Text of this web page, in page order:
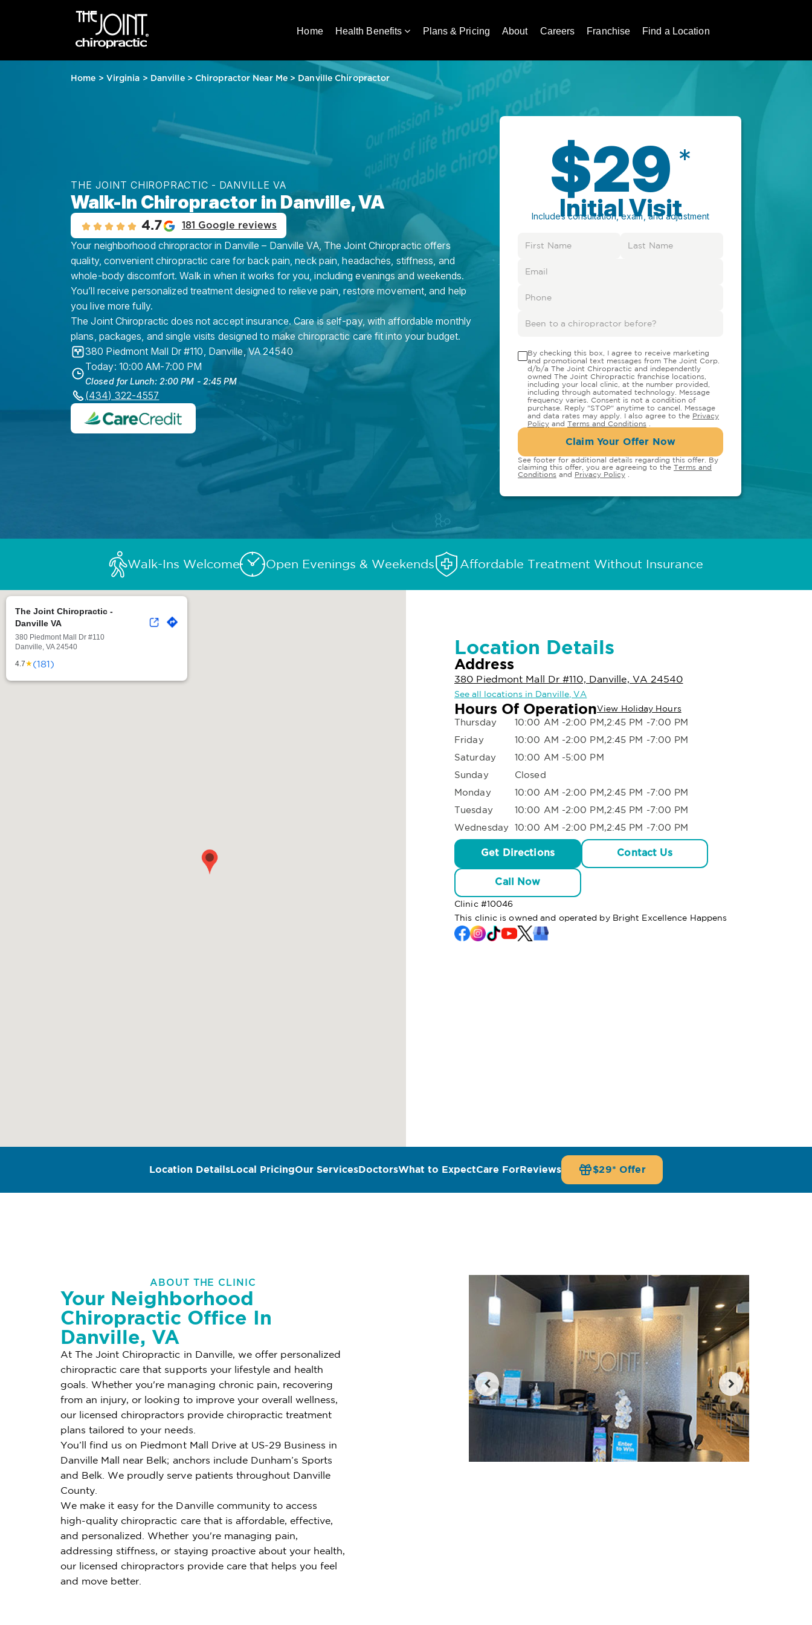
Home Health Benefits Plans & Pricing About Careers Franchise Find a Location
Home > Virginia > Danville> Chiropractor Near Me> Danville Chiropractor
THE JOINT CHIROPRACTIC - DANVILLE VA
Walk-In Chiropractor in Danville, VA
4.7 181 Google reviews
Your neighborhood chiropractor in Danville – Danville VA, The Joint Chiropractic offers
quality, convenient chiropractic care for back pain, neck pain, headaches, stiffness, and
whole-body discomfort. Walk in when it works for you, including evenings and weekends.
You’ll receive personalized treatment designed to relieve pain, restore movement, and help
you live more fully.
The Joint Chiropractic does not accept insurance. Care is self-pay, with affordable monthly
plans, packages, and single visits designed to make chiropractic care fit into your budget.
380 Piedmont Mall Dr #110, Danville,VA 24540
Today: 10:00 AM-7:00 PM
Closed for Lunch: 2:00 PM - 2:45 PM
(434) 322-4557
$29 *
Initial Visit
Includes consultation, exam, and adjustment
By checking this box, I agree to receive marketing
and promotional text messages from The Joint Corp.
d/b/a The Joint Chiropractic and independently
owned The Joint Chiropractic franchise locations,
including your local clinic, at the number provided,
including through automated technology. Message
frequency varies. Consent is not a condition of
purchase. Reply "STOP" anytime to cancel. Message
and data rates may apply. I also agree to the Privacy
Policy and Terms and Conditions
Claim Your Offer Now
See footer for additional details regarding this offer. By
claiming this offer, you are agreeing to the Terms and
Conditions and Privacy Policy
Walk-Ins Welcome Open Evenings & Weekends Affordable Treatment Without Insurance
The Joint Chiropractic -
Danville VA
380 Piedmont Mall Dr #110
Danville, VA 24540
4.7★(181)
Location Details
Address
380 Piedmont Mall Dr #110, Danville, VA 24540
See all locations in Danville, VA
Hours Of OperationView Holiday Hours
Thursday
10:00 AM -2:00 PM,2:45 PM -7:00 PM
Friday
10:00 AM -2:00 PM,2:45 PM -7:00 PM
Saturday
10:00 AM -5:00 PM
Sunday
Closed
Monday
10:00 AM -2:00 PM,2:45 PM -7:00 PM
Tuesday
10:00 AM -2:00 PM,2:45 PM -7:00 PM
Wednesday 10:00 AM -2:00 PM,2:45 PM -7:00 PM
Get Directions Contact Us
Call Now
Clinic #10046
This clinic is owned and operated by Bright Excellence Happens
Location DetailsLocal PricingOur ServicesDoctorsWhat to ExpectCare ForReviews $29* Offer
ABOUT THE CLINIC
Your Neighborhood
Chiropractic Office In
Danville, VA
At The Joint Chiropractic in Danville, we offer personalized
chiropractic care that supports your lifestyle and health
goals. Whether you're managing chronic pain, recovering
from an injury, or looking to improve your overall wellness,
our licensed chiropractors provide chiropractic treatment
plans tailored to your needs.
You’ll find us on Piedmont Mall Drive at US-29 Business in
Danville Mall near Belk; anchors include Dunham’s Sports
and Belk. We proudly serve patients throughout Danville
County.
We make it easy for the Danville community to access
high-quality chiropractic care that is affordable, effective,
and personalized. Whether you're managing pain,
addressing stiffness, or staying proactive about your health,
our licensed chiropractors provide care that helps you feel
and move better.